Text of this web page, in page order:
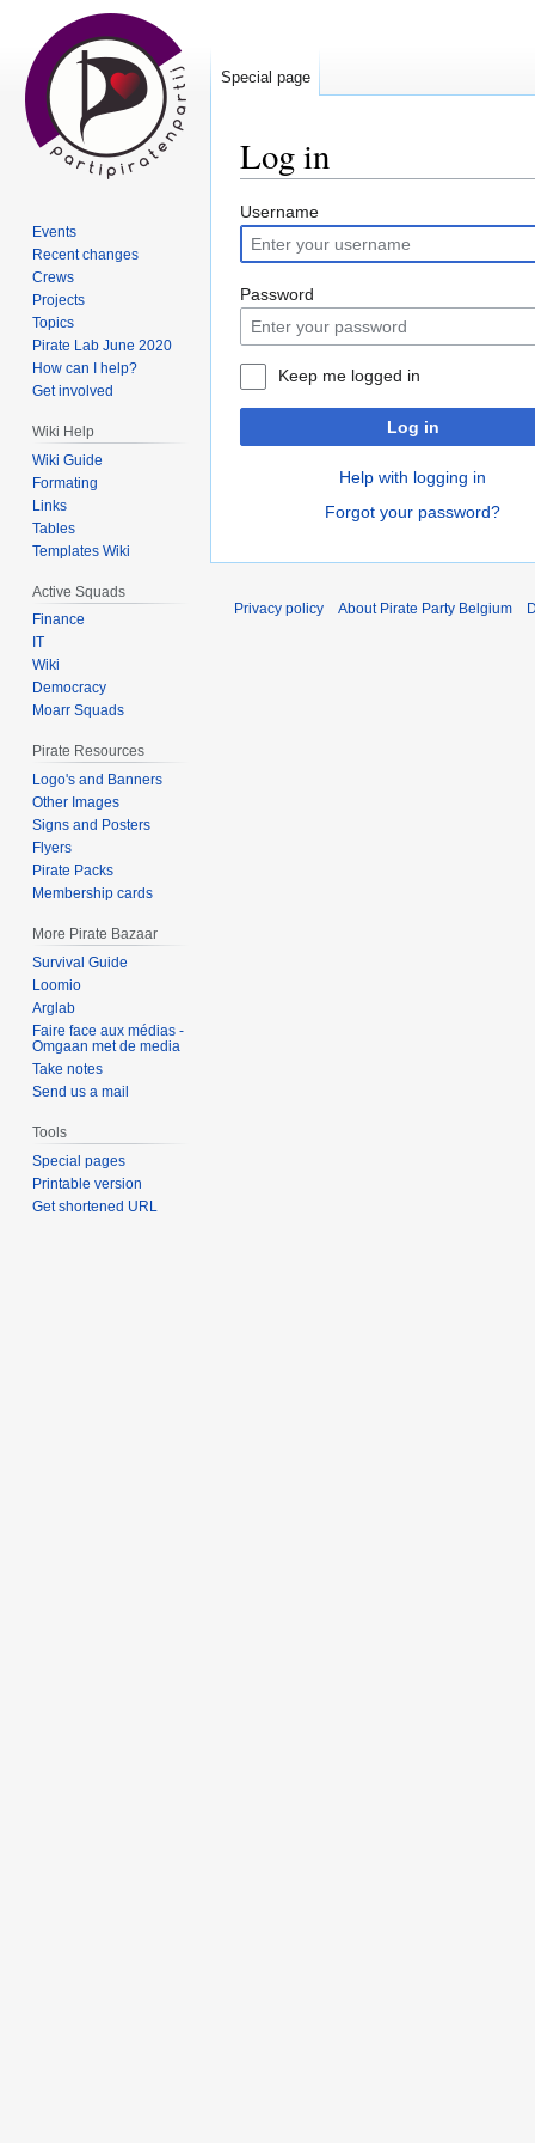
Log in
Jump
to
navigation
Jump
to
search
Username
Password
Keep me logged in
Log in
Help with logging in
Forgot your password?
Special page
Events
Recent changes
Crews
Projects
Topics
Pirate Lab June 2020
How can I help?
Get involved
Wiki Help
Wiki Guide
Formating
Links
Tables
Templates Wiki
Active Squads
Finance
IT
Wiki
Democracy
Moarr Squads
Pirate Resources
Logo's and Banners
Other Images
Signs and Posters
Flyers
Pirate Packs
Membership cards
More Pirate Bazaar
Survival Guide
Loomio
Arglab
Faire face aux médias -
Omgaan met de media
Take notes
Send us a mail
Tools
Special pages
Printable version
Get shortened URL
Privacy policy About Pirate Party Belgium